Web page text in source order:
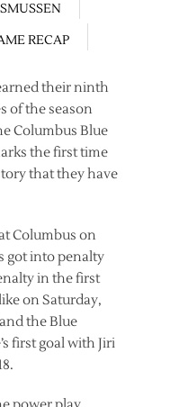
RECAP
their ninth
of the season
Columbus Blue
the first time
that they have
Columbus on
got into penalty
in the first
on Saturday,
the Blue
first goal with Jiri